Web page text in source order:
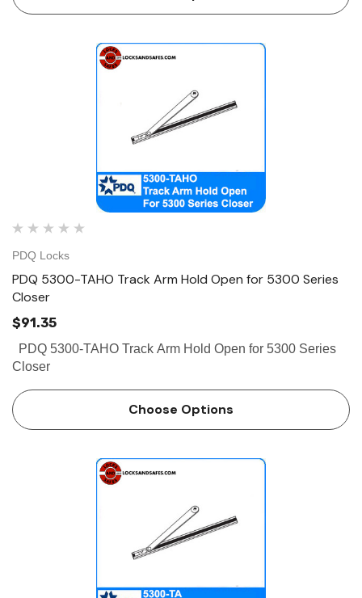
PDQ Locks
PDQ 5300-TAHO Track Arm Hold Open for 5300 Series
Closer
$91.35
PDQ 5300-TAHO Track Arm Hold Open for 5300 Series
Closer
Choose Options